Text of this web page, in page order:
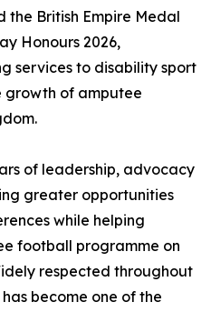
the British Empire Medal
Honours 2026,
services to disability sport
growth of amputee
of leadership, advocacy
greater opportunities
while helping
football programme on
respected throughout
become one of the